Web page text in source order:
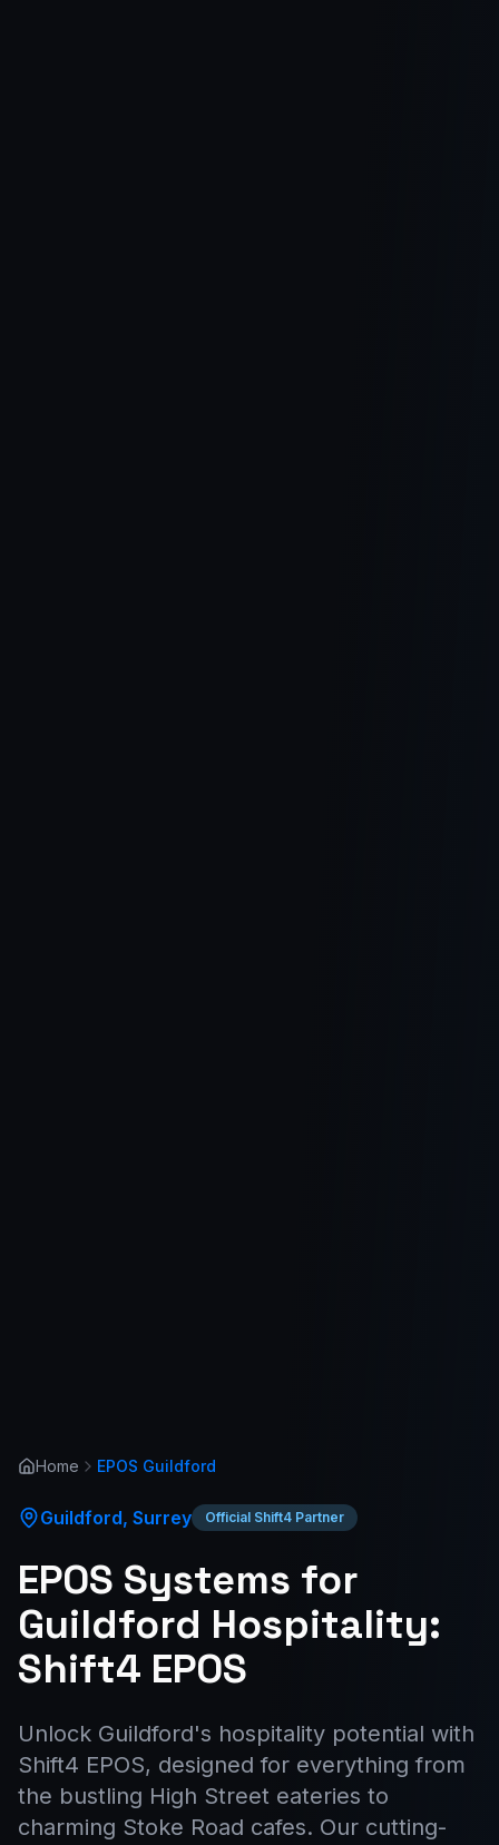
Home EPOS Guildford
Guildford, Surrey Official Shift4 Partner
EPOS Systems for
Guildford Hospitality:
Shift4 EPOS
Unlock Guildford's hospitality potential with
Shift4 EPOS, designed for everything from
the bustling High Street eateries to
charming Stoke Road cafes. Our cutting-